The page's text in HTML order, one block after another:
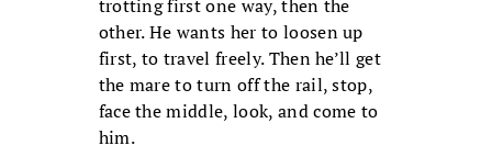
trotting first one way, then the
other. He wants her to loosen up
first, to travel freely. Then he’ll get
the mare to turn off the rail, stop,
face the middle, look, and come to
him.